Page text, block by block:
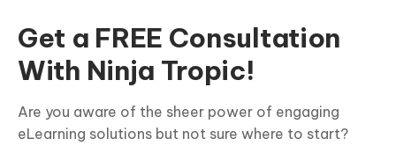
Get a FREE Consultation
With Ninja Tropic!
Are you aware of the sheer power of engaging
eLearning solutions but not sure where to start?